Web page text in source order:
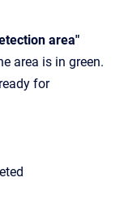
area"
area is in green.
for